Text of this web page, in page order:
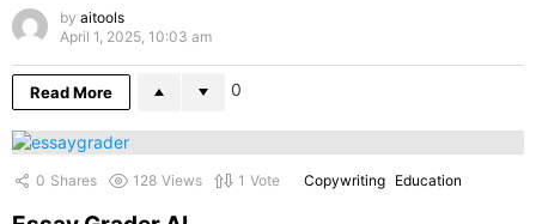
by aitools
April 1, 2025, 10:03 am
Read More 0
0 Shares 128 Views 1 Vote Copywriting Education